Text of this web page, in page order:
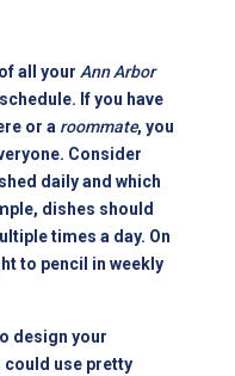
all yourAnn Arbor
If you have
or a roommate, you
Consider
daily and which
dishes should
times a day. On
to pencil in weekly
design your
could use pretty